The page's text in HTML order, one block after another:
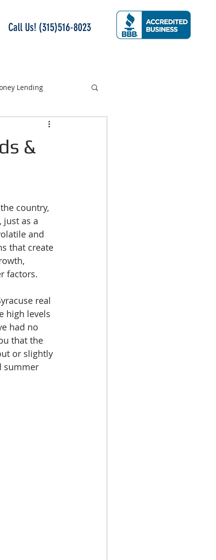
Call Us! (315)516-8023
Lending
&
country,
, just as a
and
that create
factors.
real
high levels
had no
that the
or slightly
summer